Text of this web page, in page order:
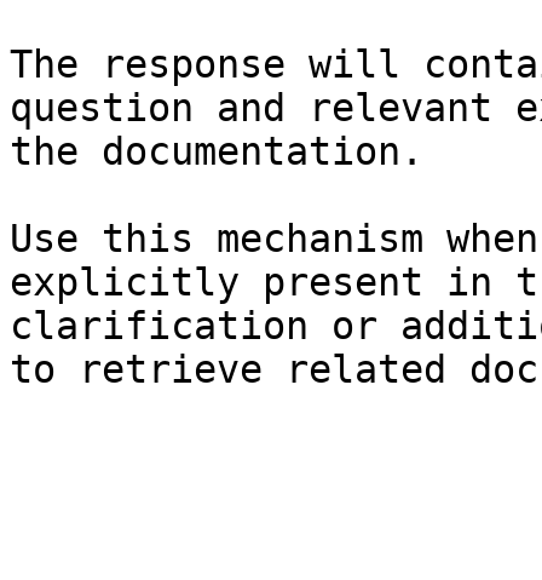
The response will
question and relevant
the documentation.
Use this mechanism
explicitly present in
clarification or